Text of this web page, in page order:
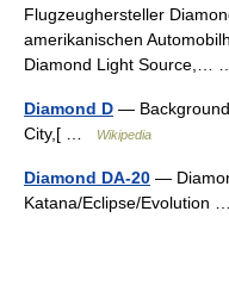
Flugzeughersteller
amerikanischen
Diamond Light Source,…
Diamond D —
City,[ …
Wikipedia
Diamond DA-20 —
Katana/Eclipse/Evolution